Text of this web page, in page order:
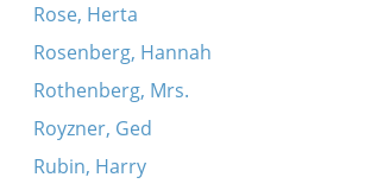
Rose, Herta
Rosenberg, Hannah
Rothenberg, Mrs.
Royzner, Ged
Rubin, Harry